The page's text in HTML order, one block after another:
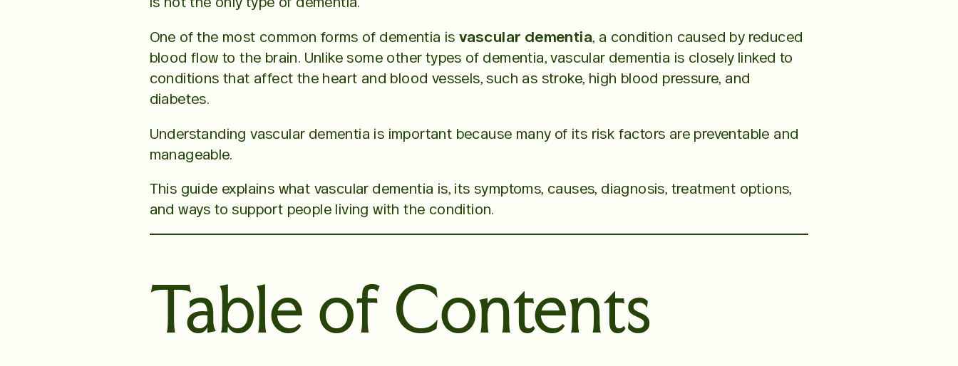
One of the most common forms of dementia isvascular dementia, a condition caused by reduced
blood flow to the brain. Unlike some other types of dementia, vascular dementia is closely linked to
conditions that affect the heart and blood vessels, such as stroke, high blood pressure, and
diabetes.
Understanding vascular dementia is important because many of its risk factors are preventable and
manageable.
This guide explains what vascular dementia is, its symptoms, causes, diagnosis, treatment options,
and ways to support people living with the condition.
Table of Contents